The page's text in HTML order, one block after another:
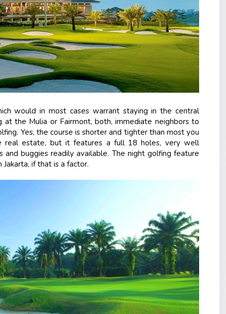
would in most cases warrant staying in the central
at the Mulia or Fairmont, both, immediate neighbors to
Yes, the course is shorter and tighter than most you
real estate, but it features a full 18 holes, very well
buggies readily available. The night golfing feature
if that is a factor.